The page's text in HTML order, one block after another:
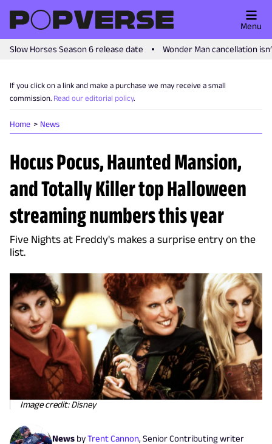
Slow Horses Season 6 release date Wonder Man cancellation
Menu
If you click on a link and make a purchase we may receive a small
commission. Read our editorial policy.
Home News
Hocus Pocus, Haunted Mansion,
and Totally Killer top Halloween
streaming numbers this year
Five Nights at Freddy's makes a surprise entry on the
list.
Image credit: Disney
News byTrent Cannon, Senior Contributing writer